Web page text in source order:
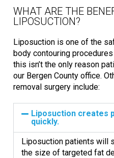
WHAT ARE THE
LIPOSUCTION?
Liposuction is one of the
body contouring
this isn’t the only reason
our Bergen County office.
removal surgery include:
Liposuction creates
quickly.
Liposuction patients will
the size of targeted fat